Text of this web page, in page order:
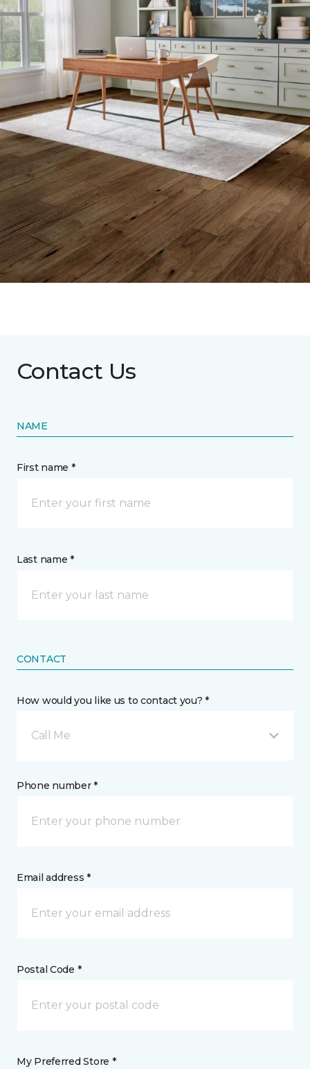
Contact Us
NAME
First name *
Last name *
CONTACT
How would you like us to contact you? *
Call Me
Phone number *
Email address *
Postal Code *
My Preferred Store *